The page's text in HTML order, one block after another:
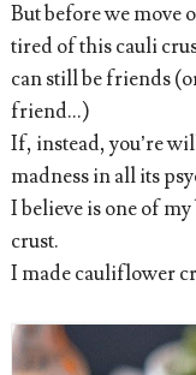
But before we move
tired of this cauli
can still be friends
friend...)
If, instead, you’re
madness in all its
I believe is one of
crust.
I made cauliflower